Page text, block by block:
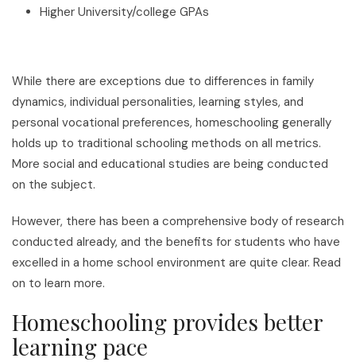
Higher University/college GPAs
While there are exceptions due to differences in family
dynamics, individual personalities, learning styles, and
personal vocational preferences, homeschooling generally
holds up to traditional schooling methods on all metrics.
More social and educational studies are being conducted
on the subject.
However, there has been a comprehensive body of research
conducted already, and the benefits for students who have
excelled in a home school environment are quite clear. Read
on to learn more.
Homeschooling provides better
learning pace